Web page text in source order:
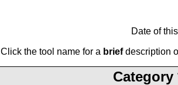
Date of
Click the tool name for a briefdescription
Category